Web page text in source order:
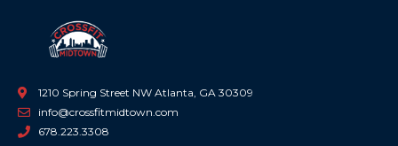
1210 Spring Street NW Atlanta, GA 30309
info@crossfitmidtown.com
678.223.3308